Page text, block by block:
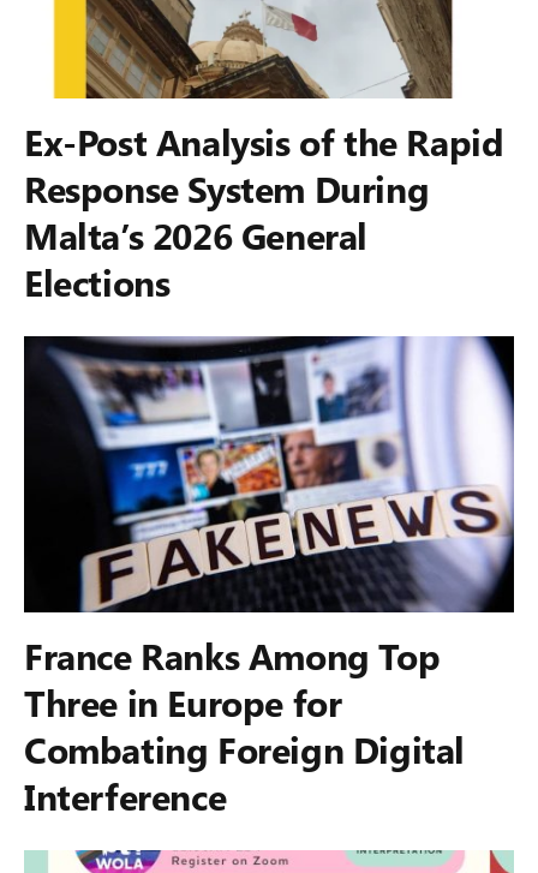
Ex-Post Analysis of the Rapid
Response System During
Malta’s 2026 General
Elections
France Ranks Among Top
Three in Europe for
Combating Foreign Digital
Interference